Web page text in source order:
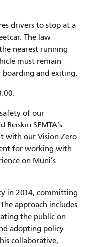
drivers to stop at a
The law
nearest running
must remain
boarding and exiting.
of our
Reiskin SFMTA’s
with our Vision Zero
for working with
on Muni’s
in 2014, committing
approach includes
the public on
adopting policy
collaborative,